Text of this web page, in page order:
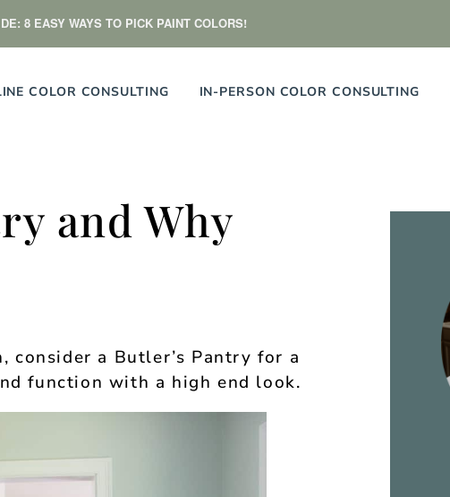
8 EASY WAYS TO PICK PAINT COLORS!
COLOR CONSULTING IN-PERSON COLOR CONSULTING
and Why
consider a Butler’s Pantry for a
function with a high end look.